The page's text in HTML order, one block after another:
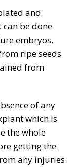
and
be done
embryos.
ripe seeds
from
of any
which is
the whole
getting the
any injuries